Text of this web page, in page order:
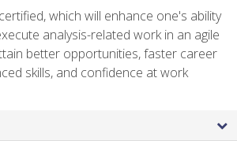
which will enhance one's ability
analysis-related work in an agile
better opportunities, faster career
skills, and confidence at work